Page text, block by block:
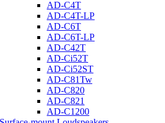
AD-C4T
AD-C4T-LP
AD-C6T
AD-C6T-LP
AD-C42T
AD-Ci52T
AD-Ci52ST
AD-C81Tw
AD-C820
AD-C821
AD-C1200